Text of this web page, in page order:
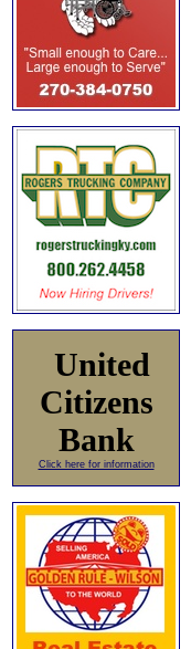
United
Citizens
Bank
Click here for information